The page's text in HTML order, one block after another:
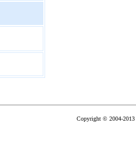
Copyright © 2004-2013